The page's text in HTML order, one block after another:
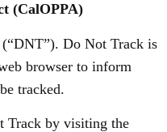
(CalOPPA)
Do Not Track is
browser to inform
tracked.
Track by visiting the